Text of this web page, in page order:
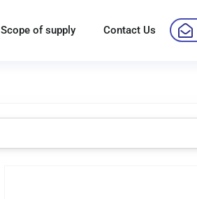
Scope of supply Contact Us